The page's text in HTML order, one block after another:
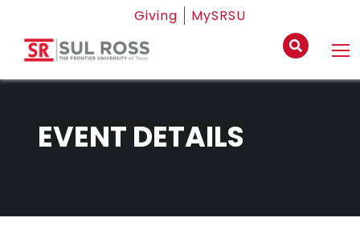
Giving MySRSU
EVENT DETAILS